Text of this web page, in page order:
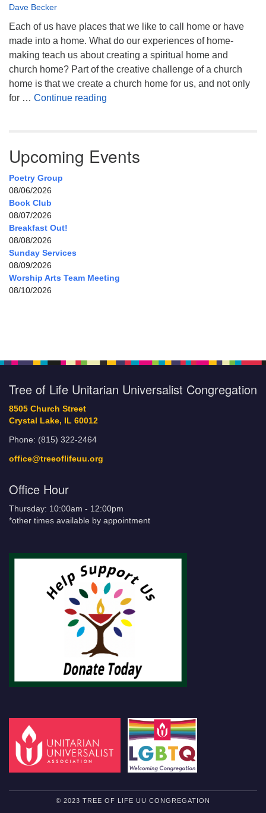
Dave Becker
Each of us have places that we like to call home or have
made into a home. What do our experiences of home-
making teach us about creating a spiritual home and
church home? Part of the creative challenge of a church
home is that we create a church home for us, and not only
for … Continue reading
Upcoming Events
Poetry Group
08/06/2026
Book Club
08/07/2026
Breakfast Out!
08/08/2026
Sunday Services
08/09/2026
Worship Arts Team Meeting
08/10/2026
Tree of Life Unitarian Universalist Congregation
8505 Church Street
Crystal Lake, IL 60012
Phone: (815) 322-2464
office@treeoflifeuu.org
Office Hour
Thursday: 10:00am - 12:00pm
*other times available by appointment
© 2023 TREE OF LIFE UU CONGREGATION